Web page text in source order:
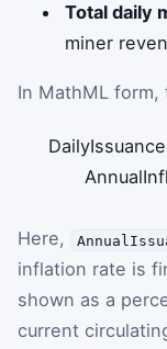
Total daily
miner
In MathML
DailyIssuance
Here,
inflation rate is
shown as a
current